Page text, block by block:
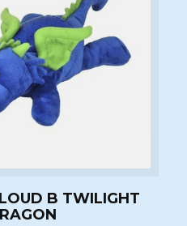
B TWILIGHT